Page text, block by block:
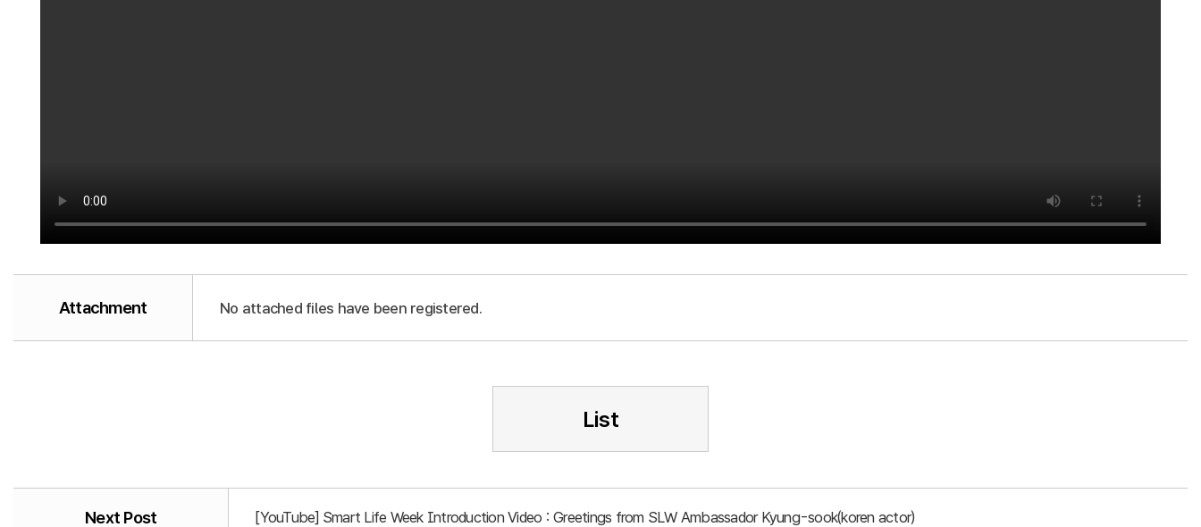
Attachment No attached files have been registered.
List
Next Post [YouTube] Smart Life Week Introduction Video : Greetings from SLW Ambassador Kyung-sook(koren actor)